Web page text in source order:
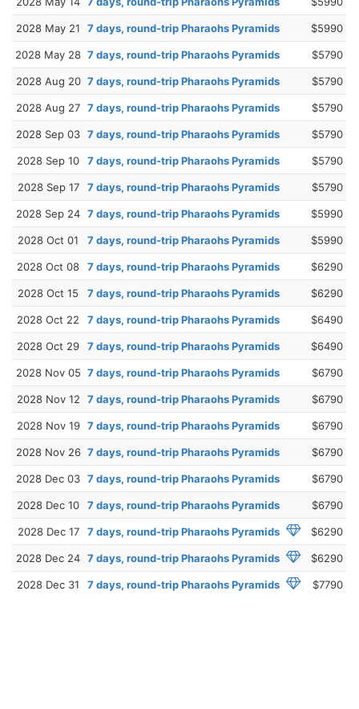
2028 May 21 7 days, round-trip Pharaohs Pyramids $5990
2028 May 28 7 days, round-trip Pharaohs Pyramids $5790
2028 Aug 20 7 days, round-trip Pharaohs Pyramids $5790
2028 Aug 27 7 days, round-trip Pharaohs Pyramids $5790
2028 Sep 03 7 days, round-trip Pharaohs Pyramids $5790
2028 Sep 10 7 days, round-trip Pharaohs Pyramids $5790
2028 Sep 17 7 days, round-trip Pharaohs Pyramids $5790
2028 Sep 24 7 days, round-trip Pharaohs Pyramids $5990
2028 Oct 01 7 days, round-trip Pharaohs Pyramids $5990
2028 Oct 08 7 days, round-trip Pharaohs Pyramids $6290
2028 Oct 15 7 days, round-trip Pharaohs Pyramids $6290
2028 Oct 22 7 days, round-trip Pharaohs Pyramids $6490
2028 Oct 29 7 days, round-trip Pharaohs Pyramids $6490
2028 Nov 05 7 days, round-trip Pharaohs Pyramids $6790
2028 Nov 12 7 days, round-trip Pharaohs Pyramids $6790
2028 Nov 19 7 days, round-trip Pharaohs Pyramids $6790
2028 Nov 26 7 days, round-trip Pharaohs Pyramids $6790
2028 Dec 03 7 days, round-trip Pharaohs Pyramids $6790
2028 Dec 10 7 days, round-trip Pharaohs Pyramids $6790
2028 Dec 17 7 days, round-trip Pharaohs Pyramids $6290
2028 Dec 24 7 days, round-trip Pharaohs Pyramids $6290
2028 Dec 31 7 days, round-trip Pharaohs Pyramids $7790